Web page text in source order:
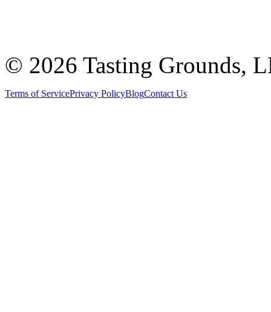
© 2026 Tasting Grounds,
Terms of ServicePrivacy PolicyBlogContact Us